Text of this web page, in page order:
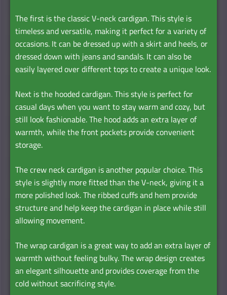
The first is the classic V-neck cardigan. This style is
timeless and versatile, making it perfect for a variety of
occasions. It can be dressed up with a skirt and heels, or
dressed down with jeans and sandals. It can also be
easily layered over different tops to create a unique look.
Next is the hooded cardigan. This style is perfect for
casual days when you want to stay warm and cozy, but
still look fashionable. The hood adds an extra layer of
warmth, while the front pockets provide convenient
storage.
The crew neck cardigan is another popular choice. This
style is slightly more fitted than the V-neck, giving it a
more polished look. The ribbed cuffs and hem provide
structure and help keep the cardigan in place while still
allowing movement.
The wrap cardigan is a great way to add an extra layer of
warmth without feeling bulky. The wrap design creates
an elegant silhouette and provides coverage from the
cold without sacrificing style.